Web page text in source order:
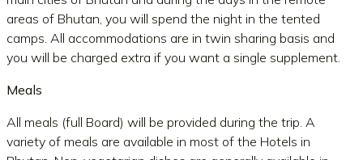
areas of Bhutan, you will spend the night in the tented
camps. All accommodations are in twin sharing basis and
you will be charged extra if you want a single supplement.
Meals
All meals (full Board) will be provided during the trip. A
variety of meals are available in most of the Hotels in